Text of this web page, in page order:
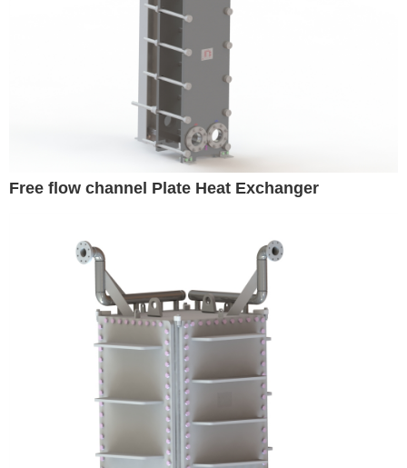
Free flow channel Plate Heat Exchanger